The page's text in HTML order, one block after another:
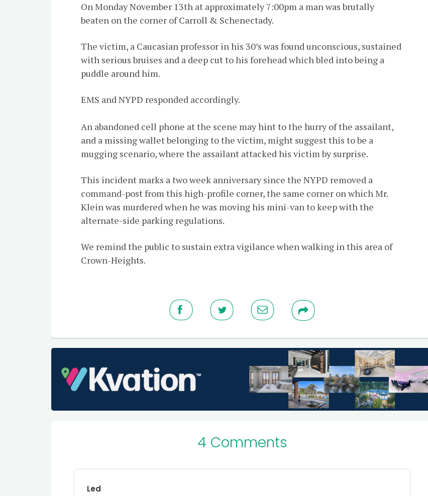
On Monday November 13th at approximately 7:00pm a man was brutally
beaten on the corner of Carroll & Schenectady.
The victim, a Caucasian professor in his 30’s was found unconscious, sustained
with serious bruises and a deep cut to his forehead which bled into being a
puddle around him.
EMS and NYPD responded accordingly.
An abandoned cell phone at the scene may hint to the hurry of the assailant,
and a missing wallet belonging to the victim, might suggest this to be a
mugging scenario, where the assailant attacked his victim by surprise.
This incident marks a two week anniversary since the NYPD removed a
command-post from this high-profile corner, the same corner on which Mr.
Klein was murdered when he was moving his mini-van to keep with the
alternate-side parking regulations.
We remind the public to sustain extra vigilance when walking in this area of
Crown-Heights.
4 Comments
Led